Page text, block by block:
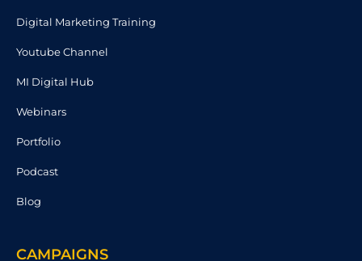
Digital Marketing Training
Youtube Channel
MI Digital Hub
Webinars
Portfolio
Podcast
Blog
CAMPAIGNS